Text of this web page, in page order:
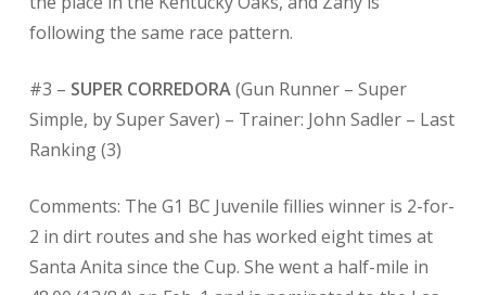
following the same race pattern.
#3 – SUPER CORREDORA(Gun Runner – Super
Simple, by Super Saver) – Trainer: John Sadler – Last
Ranking (3)
Comments: The G1 BC Juvenile fillies winner is 2-for-
2 in dirt routes and she has worked eight times at
Santa Anita since the Cup. She went a half-mile in